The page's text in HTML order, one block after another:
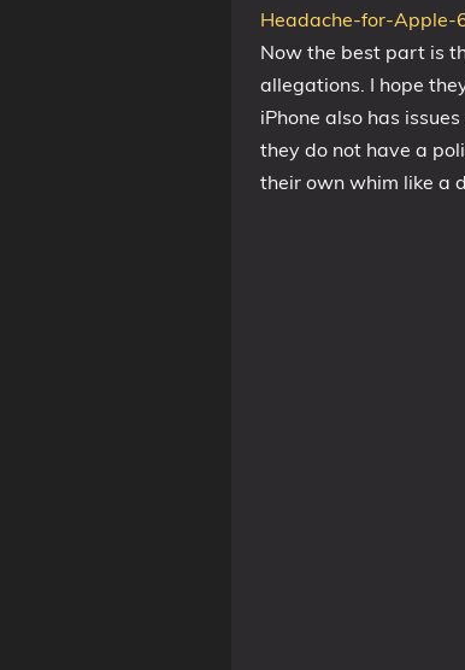
Headache-for-Apple-
Now the best part is
allegations. I hope
iPhone also has
they do not have a
their own whim like a